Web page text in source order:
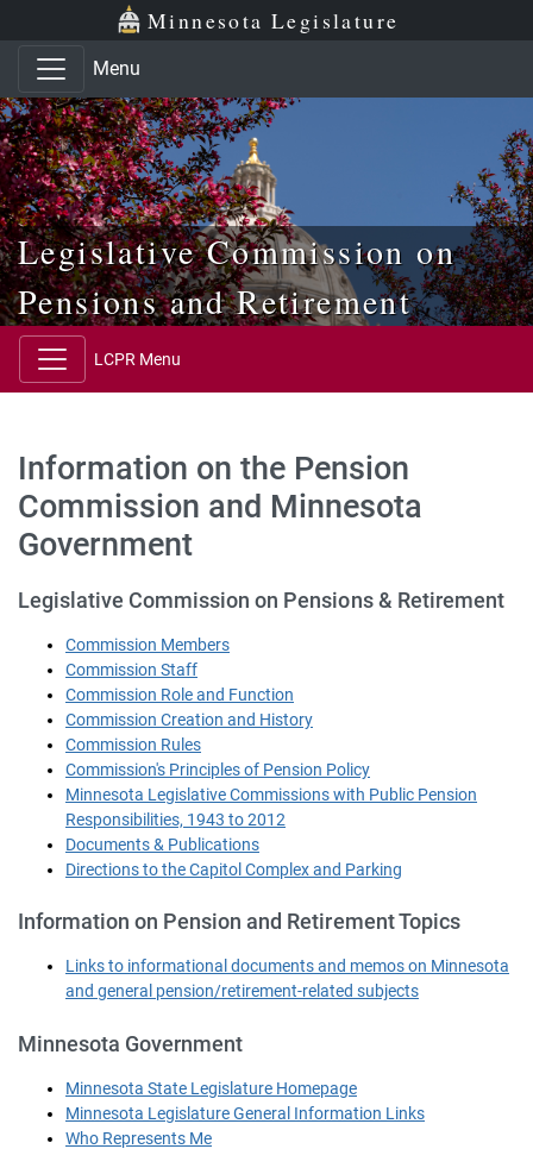
Skip to main content
Skip to office menu Minnesota Legislature
Menu
Legislative Commission on
Pensions and Retirement
LCPR Menu
Information on the Pension
Commission and Minnesota
Government
Legislative Commission on Pensions & Retirement
Commission Members
Commission Staff
Commission Role and Function
Commission Creation and History
Commission Rules
Commission's Principles of Pension Policy
Minnesota Legislative Commissions with Public Pension
Responsibilities, 1943 to 2012
Documents & Publications
Directions to the Capitol Complex and Parking
Information on Pension and Retirement Topics
Links to informational documents and memos on Minnesota
and general pension/retirement-related subjects
Minnesota Government
Minnesota State Legislature Homepage
Minnesota Legislature General Information Links
Who Represents Me